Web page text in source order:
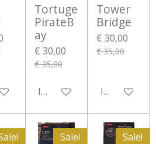
Tortuge
PirateB
ay
€ 30,00
€ 35,00
In winkelwagen
Tower
Bridge
€ 30,00
€ 35,00
In
Sale! Sale!